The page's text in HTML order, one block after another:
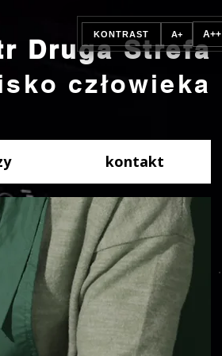
Druga Strefa
człowieka
kontakt
KONTRAST A+ A++